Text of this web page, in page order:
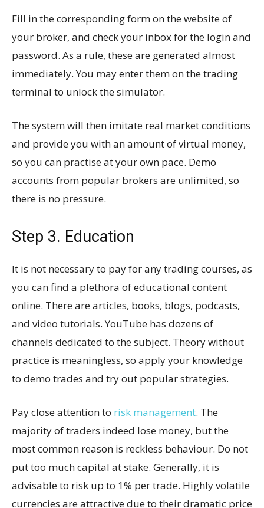
Fill in the corresponding form on the website of
your broker, and check your inbox for the login and
password. As a rule, these are generated almost
immediately. You may enter them on the trading
terminal to unlock the simulator.
The system will then imitate real market conditions
and provide you with an amount of virtual money,
so you can practise at your own pace. Demo
accounts from popular brokers are unlimited, so
there is no pressure.
Step 3. Education
It is not necessary to pay for any trading courses, as
you can find a plethora of educational content
online. There are articles, books, blogs, podcasts,
and video tutorials. YouTube has dozens of
channels dedicated to the subject. Theory without
practice is meaningless, so apply your knowledge
to demo trades and try out popular strategies.
Pay close attention to risk management. The
majority of traders indeed lose money, but the
most common reason is reckless behaviour. Do not
put too much capital at stake. Generally, it is
advisable to risk up to 1% per trade. Highly volatile
currencies are attractive due to their dramatic price